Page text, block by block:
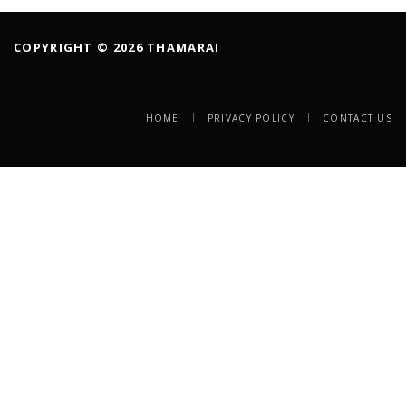
COPYRIGHT © 2026 THAMARAI
HOME PRIVACY POLICY CONTACT US